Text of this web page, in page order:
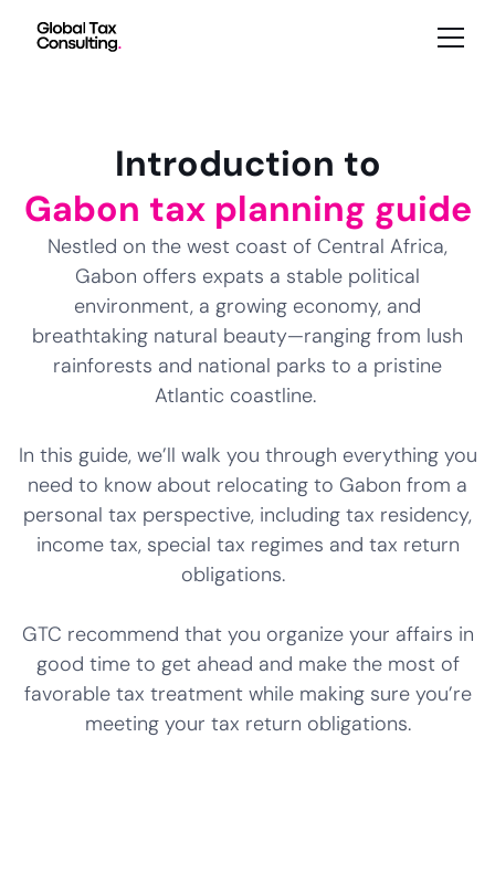
Introduction to
Gabon tax planning guide
Nestled on the west coast of Central Africa,
Gabon offers expats a stable political
environment, a growing economy, and
breathtaking natural beauty—ranging from lush
rainforests and national parks to a pristine
Atlantic coastline.
In this guide, we’ll walk you through everything you
need to know about relocating to Gabon from a
personal tax perspective, including tax residency,
income tax, special tax regimes and tax return
obligations.
GTC recommend that you organize your affairs in
good time to get ahead and make the most of
favorable tax treatment while making sure you’re
meeting your tax return obligations.